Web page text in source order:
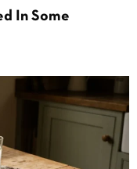
In Some